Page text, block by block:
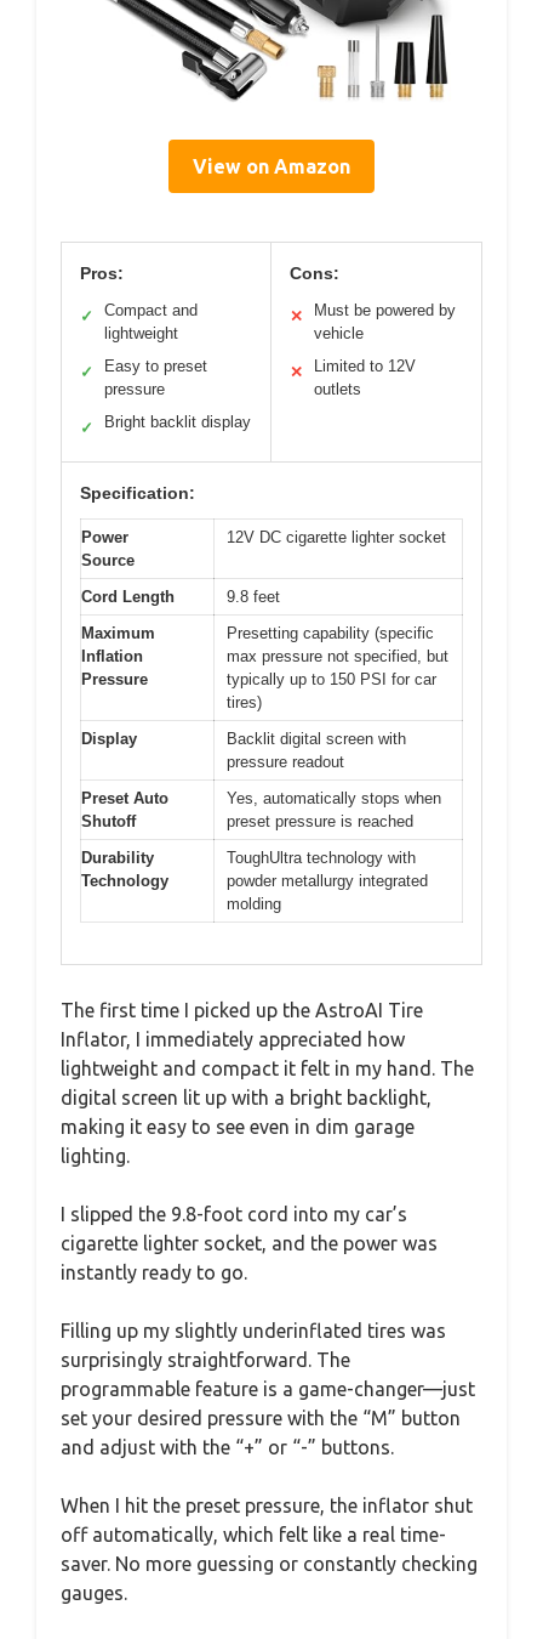
View on Amazon
Pros:
✓
Compact and
lightweight
✓
Easy to preset
pressure
✓ Bright backlit display
Cons:
✕
Must be powered by
vehicle
✕
Limited to 12V
outlets
Specification:
Power
Source
12V DC cigarette lighter socket
Cord Length
9.8 feet
Maximum
Inflation
Pressure
Presetting capability (specific
max pressure not specified, but
typically up to 150 PSI for car
tires)
Display
Backlit digital screen with
pressure readout
Preset Auto
Shutoff
Yes, automatically stops when
preset pressure is reached
Durability
Technology
ToughUltra technology with
powder metallurgy integrated
molding
The first time I picked up the AstroAI Tire
Inflator, I immediately appreciated how
lightweight and compact it felt in my hand. The
digital screen lit up with a bright backlight,
making it easy to see even in dim garage
lighting.
I slipped the 9.8-foot cord into my car’s
cigarette lighter socket, and the power was
instantly ready to go.
Filling up my slightly underinflated tires was
surprisingly straightforward. The
programmable feature is a game-changer—just
set your desired pressure with the “M” button
and adjust with the “+” or “-” buttons.
When I hit the preset pressure, the inflator shut
off automatically, which felt like a real time-
saver. No more guessing or constantly checking
gauges.